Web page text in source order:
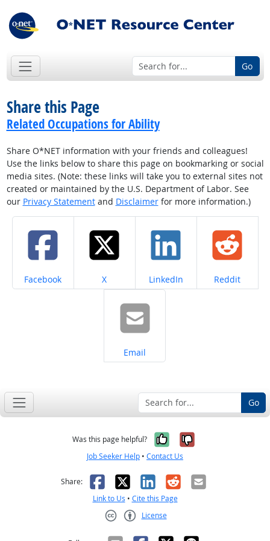
Go
Share this Page
Related Occupations for Ability
Share O*NET information with your friends and colleagues!
Use the links below to share this page on bookmarking or social
media sites. (Note: these links will take you to external sites not
created or maintained by the U.S. Department of Labor. See
our Privacy Statementand Disclaimerfor more information.)
Share on
Facebook Share on
X Share on
LinkedIn Share on
Reddit
Share on
Email
Go
Was this page helpful? Yes, it was
No, it was
Job Seeker Help • Contact Us
Share: Facebook
X LinkedIn
RedditEmail
Link to Us • Cite this Page
License